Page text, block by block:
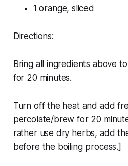
1 orange, sliced
Directions:
Bring all ingredients above
for 20 minutes.
Turn off the heat and add
percolate/brew for 20
rather use dry herbs, add
before the boiling process.]